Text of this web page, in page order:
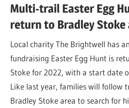
Multi-trail Easter Egg
return to Bradley Stoke
Local charity The Brightwell has
fundraising Easter Egg Hunt is
Stoke for 2022, with a start date
Like last year, families will follow
Bradley Stoke area to search for